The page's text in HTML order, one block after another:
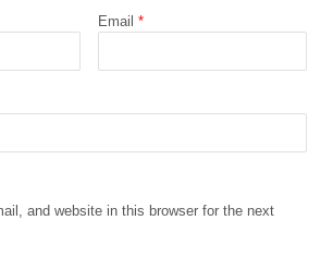
Email *
and website in this browser for the next